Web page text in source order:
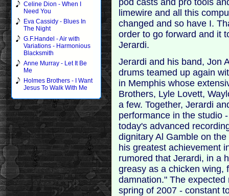
Celine Dion - When I
Need You
Eva Cassidy - Blues In
The Night
G.F.Handel - Air with
Variations - Harmonious
Blacksmith
Anne Murray - Let It Be
Me
Holmes Brothers - I Want
Jesus To Walk With Me
limewire and all this
changed and so have I.
order to go forward and it
Jerardi.
Jerardi and his band, Jon
drums teamed up again
in Memphis whose
Brothers, Lyle Lovett,
a few. Together, Jerardi
performance in the studio
today's advanced
dignitary Al Gamble on
his greatest achievement
rumored that Jerardi, in a
greasy as a chicken wing,
damnation." The
spring of 2007 - constant